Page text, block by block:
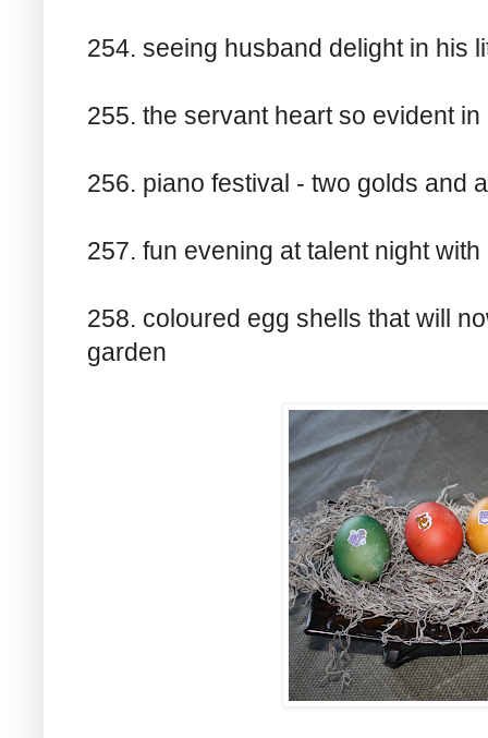
254. seeing husband delight in his
255. the servant heart so evident
256. piano festival - two golds and
257. fun evening at talent night
258. coloured egg shells that will
garden